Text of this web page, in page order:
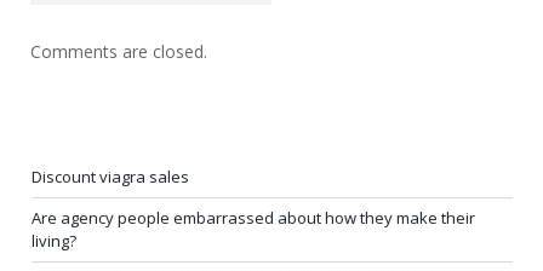
Comments are closed.
Discount viagra sales
Are agency people embarrassed about how they make their
living?